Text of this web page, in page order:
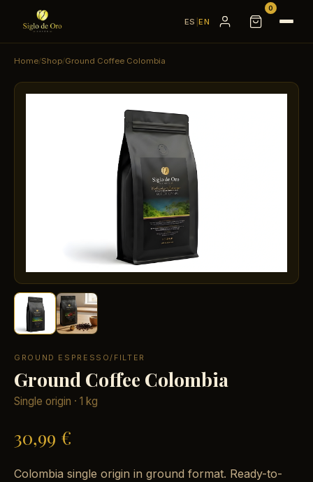
ES |EN
0
Home/Shop/Ground Coffee Colombia
GROUND ESPRESSO/FILTER
Ground Coffee Colombia
Single origin · 1 kg
30,99 €
Colombia single origin in ground format. Ready-to-